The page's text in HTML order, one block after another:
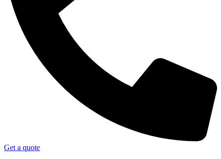
Get a quote